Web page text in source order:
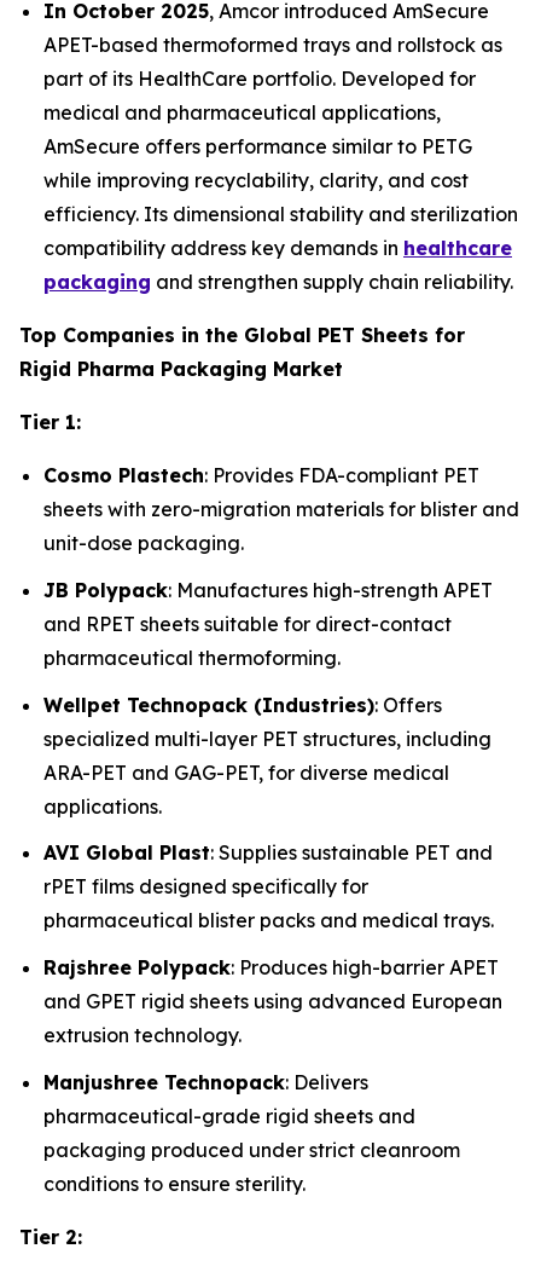
In October 2025, Amcor introduced AmSecure
APET-based thermoformed trays and rollstock as
part of its HealthCare portfolio. Developed for
medical and pharmaceutical applications,
AmSecure offers performance similar to PETG
while improving recyclability, clarity, and cost
efficiency. Its dimensional stability and sterilization
compatibility address key demands in healthcare
packaging and strengthen supply chain reliability.
Top Companies in the Global PET Sheets for
Rigid Pharma Packaging Market
Tier 1:
Cosmo Plastech: Provides FDA-compliant PET
sheets with zero-migration materials for blister and
unit-dose packaging.
JB Polypack: Manufactures high-strength APET
and RPET sheets suitable for direct-contact
pharmaceutical thermoforming.
Wellpet Technopack (Industries): Offers
specialized multi-layer PET structures, including
ARA-PET and GAG-PET, for diverse medical
applications.
AVI Global Plast: Supplies sustainable PET and
rPET films designed specifically for
pharmaceutical blister packs and medical trays.
Rajshree Polypack: Produces high-barrier APET
and GPET rigid sheets using advanced European
extrusion technology.
Manjushree Technopack: Delivers
pharmaceutical-grade rigid sheets and
packaging produced under strict cleanroom
conditions to ensure sterility.
Tier 2: